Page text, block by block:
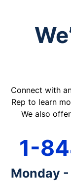
Connect with
Rep to learn
We also
1-
Monday